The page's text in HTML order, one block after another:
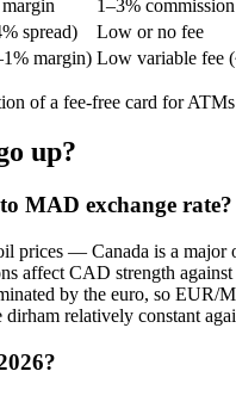
1–3%
spread) Low or no fee
margin) Low variable fee
of a fee‑free card for
up?
MAD exchange rate?
prices — Canada is a major
affect CAD strength
by the euro, so
relatively constant